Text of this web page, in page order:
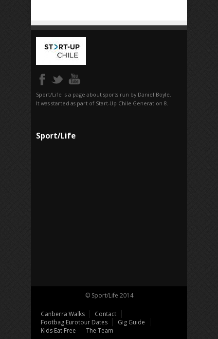
Sport/Life is a page about sports run by Daniel Boyle.
It was started as part of Start-Up Chile Generation 8.
Sport/Life
© Sport/Life 2014
Canberra Walks
Contact
Footbag Eurotour Dates
Gig Guide
Kids Eat Free
The Team